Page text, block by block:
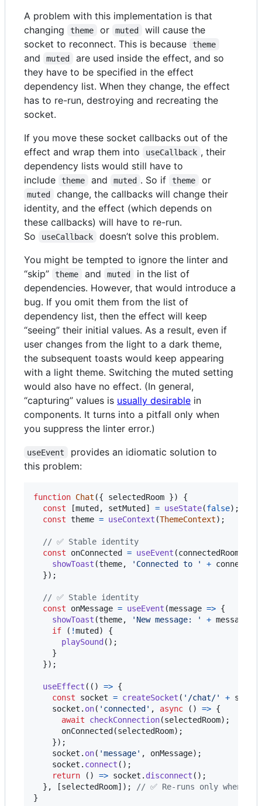
A problem with this implementation is that
changing
theme or muted
will cause the
socket to reconnect. This is because
theme
and muted
are used inside the effect, and so
they have to be specified in the effect
dependency list. When they change, the effect
has to re-run, destroying and recreating the
socket.
If you move these socket callbacks out of the
effect and wrap them into
useCallback , their
dependency lists would still have to
include
theme and muted . So if theme or
muted
change, the callbacks will change their
identity, and the effect (which depends on
these callbacks) will have to re-run.
So
useCallback
doesn’t solve this problem.
You might be tempted to ignore the linter and
“skip”
theme and muted
in the list of
dependencies. However, that would introduce a
bug. If you omit them from the list of
dependency list, then the effect will keep
“seeing” their initial values. As a result, even if
user changes from the light to a dark theme,
the subsequent toasts would keep appearing
with a light theme. Switching the muted setting
would also have no effect. (In general,
“capturing” values is usually desirable in
components. It turns into a pitfall only when
you suppress the linter error.)
useEvent
provides an idiomatic solution to
this problem:
function Chat ({ selectedRoom })
{
const
[muted, setMuted] = useState(false) ;
const theme = useContext (ThemeContext) ;
// ✅ Stable identity
const
onConnected = useEvent (connectedRoom
showToast (theme, 'Connected to ' +
}) ;
// ✅ Stable identity
const
onMessage = useEvent (message => {
showToast (theme, 'New message: ' + message
if
( !muted)
{
playSound( ) ;
}
}) ;
useEffect ( ( ) => {
const
socket = createSocket ( '/chat/' +
socket . on( 'connected' , async ( ) => {
await
checkConnection(selectedRoom) ;
onConnected(selectedRoom) ;
}) ;
socket . on( 'message' , onMessage) ;
socket . connect ( ) ;
return
( ) => socket . disconnect ( ) ;
} , [selectedRoom] ) ;
// ✅ Re-runs only when the
}